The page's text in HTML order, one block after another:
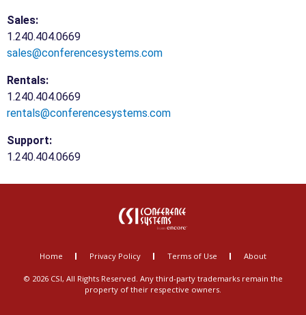
Sales:
1.240.404.0669
sales@conferencesystems.com
Rentals:
1.240.404.0669
rentals@conferencesystems.com
Support:
1.240.404.0669
Home Privacy Policy Terms of Use About
© 2026 CSI, All Rights Reserved. Any third-party trademarks remain the
property of their respective owners.